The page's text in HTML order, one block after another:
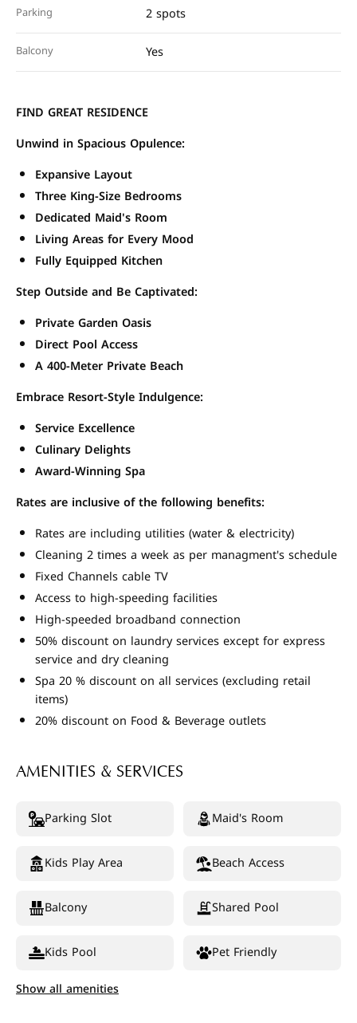
Parking 2 spots
Balcony Yes
FIND GREAT RESIDENCE
Unwind in Spacious Opulence:
Expansive Layout
Three King-Size Bedrooms
Dedicated Maid's Room
Living Areas for Every Mood
Fully Equipped Kitchen
Step Outside and Be Captivated:
Private Garden Oasis
Direct Pool Access
A 400-Meter Private Beach
Embrace Resort-Style Indulgence:
Service Excellence
Culinary Delights
Award-Winning Spa
Rates are inclusive of the following benefits:
Rates are including utilities (water & electricity)
Cleaning 2 times a week as per managment's schedule
Fixed Channels cable TV
Access to high-speeding facilities
High-speeded broadband connection
50% discount on laundry services except for express
service and dry cleaning
Spa 20 % discount on all services (excluding retail
items)
20% discount on Food & Beverage outlets
AMENITIES & SERVICES
Parking Slot Maid's Room
Kids Play Area Beach Access
Balcony Shared Pool
Kids Pool
Pet Friendly
Show all amenities